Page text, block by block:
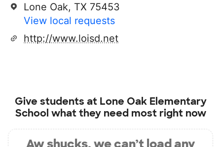
Lone Oak, TX 75453
View local requests
http://www.loisd.net
Give students at Lone Oak Elementary
School what they need most right now